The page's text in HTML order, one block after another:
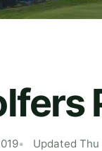
Updated